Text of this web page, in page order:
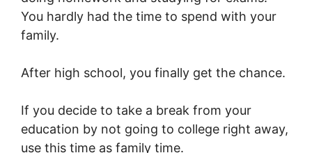
You hardly had the time to spend with your
family.
After high school, you finally get the chance.
If you decide to take a break from your
education by not going to college right away,
use this time as family time.